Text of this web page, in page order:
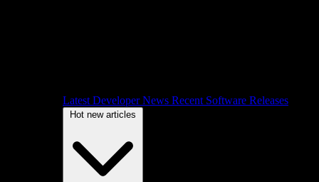
Latest Developer News Recent Software Releases
Hot new articles